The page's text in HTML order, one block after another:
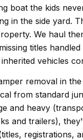
boat the kids
in the side yard.
We haul
titles
vehicles
removal in
from standard
and heavy
and trailers),
registrations,